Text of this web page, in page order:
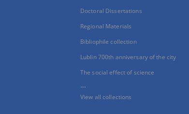
Doctoral Dissertations
Regional Materials
Bibliophile collection
Lublin 700th anniversary of the city
The social effect of science
...
View all collections